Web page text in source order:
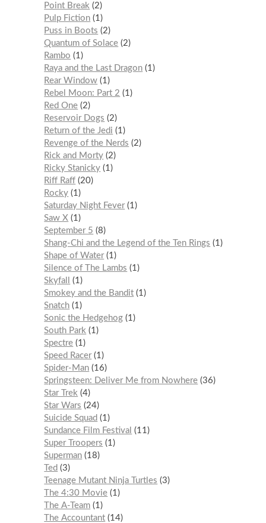
Point Break
2
Pulp Fiction 1
Puss in Boots
2
Quantum of Solace 2
Rambo
1
Raya and the Last Dragon 1
Rear Window 1
Rebel Moon: Part 2
1
Red One 2
Reservoir Dogs
2
Return of the Jedi
1
Revenge of the Nerds
2
Rick and Morty 2
Ricky Stanicky 1
Riff Raff 20
Rocky 1
Saturday Night Fever 1
Saw X 1
September 5
8
Shang-Chi and the Legend of the Ten Rings
1
Shape of Water 1
Silence of The Lambs
1
Skyfall
1
Smokey and the Bandit 1
Snatch 1
Sonic the Hedgehog 1
South Park
1
Spectre 1
Speed Racer 1
Spider-Man 16
Springsteen: Deliver Me from Nowhere 36
Star Trek
4
Star Wars
24
Suicide Squad
1
Sundance Film Festival
11
Super Troopers
1
Superman 18
Ted
3
Teenage Mutant Ninja Turtles
3
The 4:30 Movie 1
The A-Team 1
The Accountant 14